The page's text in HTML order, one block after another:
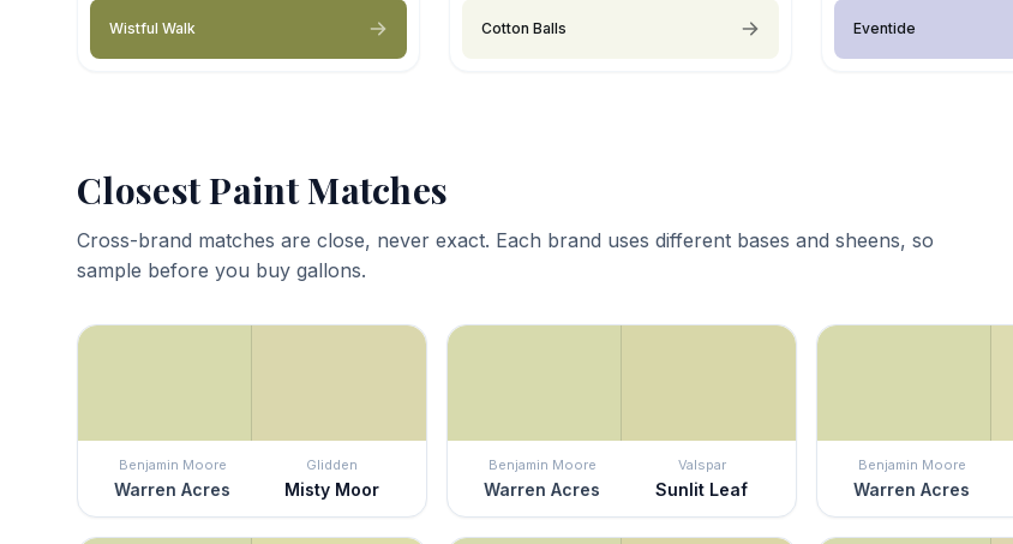
Wistful Walk Cotton Balls Eventide
Closest Paint Matches
Cross-brand matches are close, never exact. Each brand uses different bases and sheens, so
sample before you buy gallons.
Benjamin Moore
Warren Acres
Glidden
Misty Moor
Benjamin Moore
Warren Acres
Valspar
Sunlit Leaf
Benjamin Moore
Warren Acres